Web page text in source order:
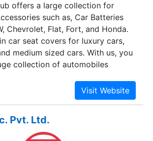
in mind, where technology turns
phone obsolete in no time at all,
offer you the opportunity to
latest gadgets without emptying
Gobol.in is the place where you
best deals and discounts on
offers a large collection for
such as, Car Batteries
Chevrolet, Flat, Fort, and Honda.
car seat covers for luxury cars,
medium sized cars. With us, you
collection of automobiles
ease on priority,
brings to you the easiest way to
widest range of automobile
an e-store in Delhi NCR which
Pvt. Ltd.